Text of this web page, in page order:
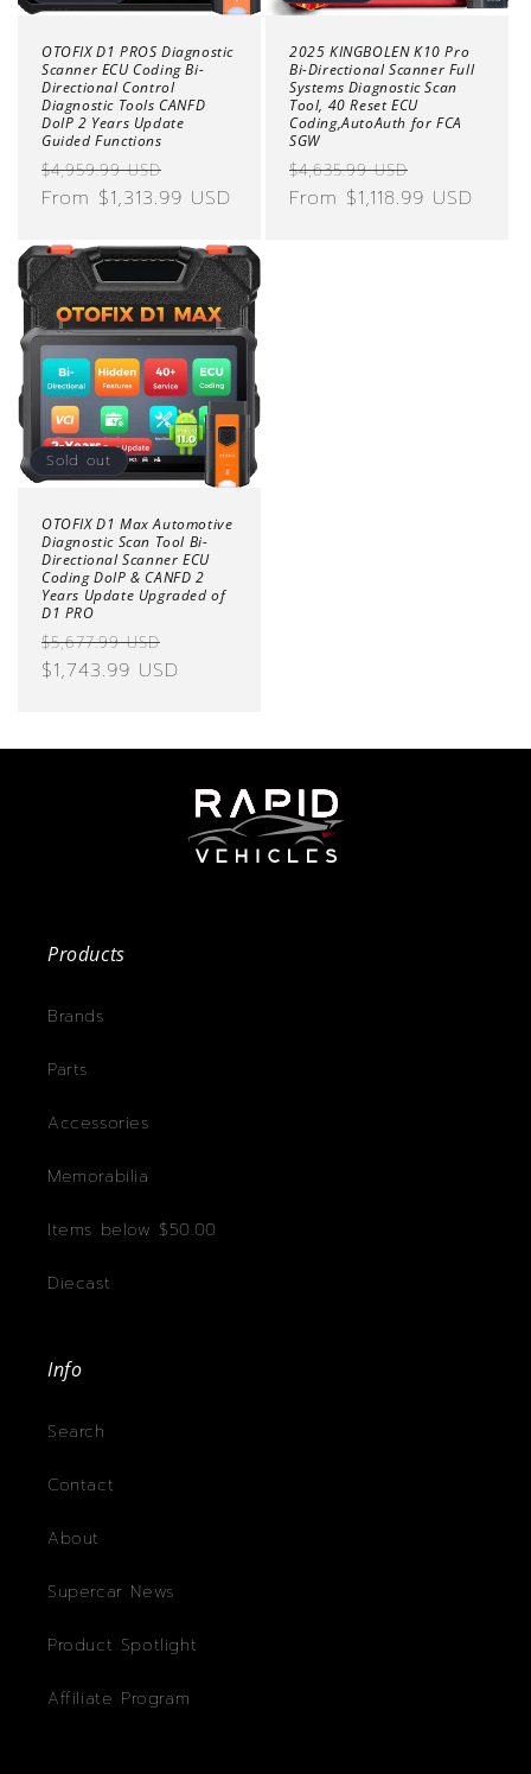
OTOFIX D1 PROS Diagnostic
Scanner ECU Coding Bi-
Directional Control
Diagnostic Tools CANFD
DoIP 2 Years Update
Guided Functions
Regular
price
$4,959.99 USD
price
From $1,313.99 USD
2025 KINGBOLEN K10 Pro
Bi-Directional Scanner Full
Systems Diagnostic Scan
Tool, 40 Reset ECU
Coding,AutoAuth for FCA
SGW
Regular
price
$4,635.99 USD
price
From $1,118.99 USD
Sold out
OTOFIX D1 Max Automotive
Diagnostic Scan Tool Bi-
Directional Scanner ECU
Coding DoIP & CANFD 2
Years Update Upgraded of
D1 PRO
Regular
price
$5,677.99 USD
price
$1,743.99 USD
Products
Brands
Parts
Accessories
Memorabilia
Items below $50.00
Diecast
Info
Search
Contact
About
Supercar News
Product Spotlight
Affiliate Program